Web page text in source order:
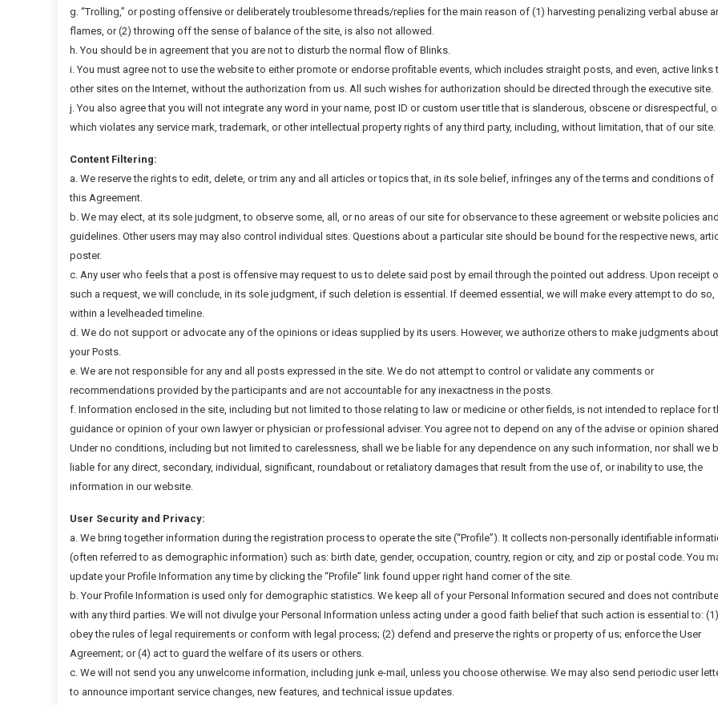
g. “Trolling,” or posting offensive or deliberately troublesome threads/replies for the main reason of (1) harvesting penalizing verbal abuse
flames, or (2) throwing off the sense of balance of the site, is also not allowed.
h. You should be in agreement that you are not to disturb the normal flow of Blinks.
i. You must agree not to use the website to either promote or endorse profitable events, which includes straight posts, and even, active links
other sites on the Internet, without the authorization from us. All such wishes for authorization should be directed through the executive site.
j. You also agree that you will not integrate any word in your name, post ID or custom user title that is slanderous, obscene or disrespectful,
which violates any service mark, trademark, or other intellectual property rights of any third party, including, without limitation, that of our site.
Content Filtering:
a. We reserve the rights to edit, delete, or trim any and all articles or topics that, in its sole belief, infringes any of the terms and conditions of
this Agreement.
b. We may elect, at its sole judgment, to observe some, all, or no areas of our site for observance to these agreement or website policies and
guidelines. Other users may may also control individual sites. Questions about a particular site should be bound for the respective news,
poster.
c. Any user who feels that a post is offensive may request to us to delete said post by email through the pointed out address. Upon receipt
such a request, we will conclude, in its sole judgment, if such deletion is essential. If deemed essential, we will make every attempt to do so,
within a levelheaded timeline.
d. We do not support or advocate any of the opinions or ideas supplied by its users. However, we authorize others to make judgments about
your Posts.
e. We are not responsible for any and all posts expressed in the site. We do not attempt to control or validate any comments or
recommendations provided by the participants and are not accountable for any inexactness in the posts.
f. Information enclosed in the site, including but not limited to those relating to law or medicine or other fields, is not intended to replace for
guidance or opinion of your own lawyer or physician or professional adviser. You agree not to depend on any of the advise or opinion
Under no conditions, including but not limited to carelessness, shall we be liable for any dependence on any such information, nor shall we
liable for any direct, secondary, individual, significant, roundabout or retaliatory damages that result from the use of, or inability to use, the
information in our website.
User Security and Privacy:
a. We bring together information during the registration process to operate the site (“Profile”). It collects non-personally identifiable
(often referred to as demographic information) such as: birth date, gender, occupation, country, region or city, and zip or postal code. You
update your Profile Information any time by clicking the “Profile” link found upper right hand corner of the site.
b. Your Profile Information is used only for demographic statistics. We keep all of your Personal Information secured and does not
with any third parties. We will not divulge your Personal Information unless acting under a good faith belief that such action is essential to: (1)
obey the rules of legal requirements or conform with legal process; (2) defend and preserve the rights or property of us; enforce the User
Agreement; or (4) act to guard the welfare of its users or others.
c. We will not send you any unwelcome information, including junk e-mail, unless you choose otherwise. We may also send periodic user
to announce important service changes, new features, and technical issue updates.